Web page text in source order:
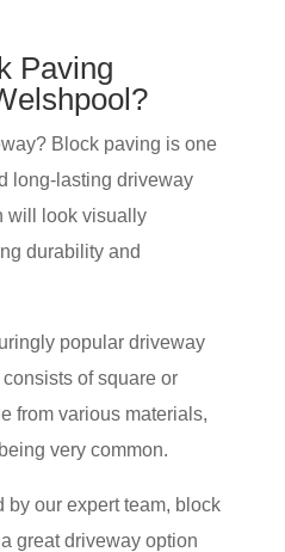
Paving
Block paving is one
long-lasting driveway
will look visually
durability and
popular driveway
of square or
from various materials,
very common.
our expert team, block
great driveway option